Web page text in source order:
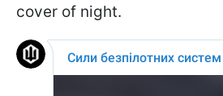
cover of night.